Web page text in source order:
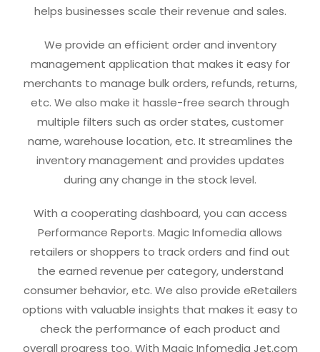
helps businesses scale their revenue and sales.
We provide an efficient order and inventory
management application that makes it easy for
merchants to manage bulk orders, refunds, returns,
etc. We also make it hassle-free search through
multiple filters such as order states, customer
name, warehouse location, etc. It streamlines the
inventory management and provides updates
during any change in the stock level.
With a cooperating dashboard, you can access
Performance Reports. Magic Infomedia allows
retailers or shoppers to track orders and find out
the earned revenue per category, understand
consumer behavior, etc. We also provide eRetailers
options with valuable insights that makes it easy to
check the performance of each product and
overall progress too. With Magic Infomedia Jet.com